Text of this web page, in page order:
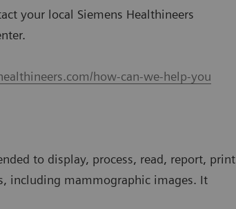
your local Siemens Healthineers
how-can-we-help-you
to display, process, read, report, print
including mammographic images. It